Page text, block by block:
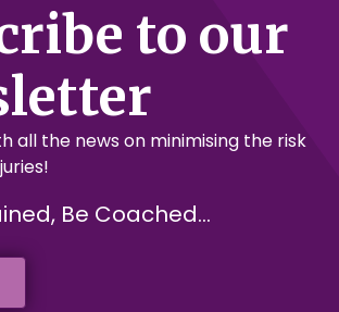
to our
all the news on minimising the risk
Be Coached...